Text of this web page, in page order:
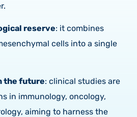
reserve: it combines
cells into a single
the future: clinical studies are
in immunology, oncology,
aiming to harness the